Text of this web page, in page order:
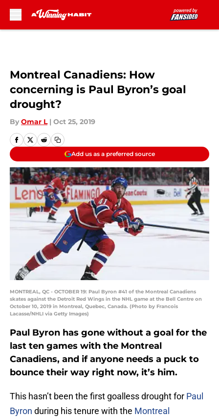
Montreal Canadiens: How
concerning is Paul Byron’s goal
drought?
By Omar L | Oct 25, 2019
Add us as a preferred source
MONTREAL, QC - OCTOBER 19: Paul Byron #41 of the Montreal Canadiens
skates against the Detroit Red Wings in the NHL game at the Bell Centre on
October 10, 2019 in Montreal, Quebec, Canada. (Photo by Francois
Lacasse/NHLI via Getty Images)
Paul Byron has gone without a goal for the
last ten games with the Montreal
Canadiens, and if anyone needs a puck to
bounce their way right now, it’s him.
This hasn’t been the first goalless drought for Paul
Byron during his tenure with the Montreal